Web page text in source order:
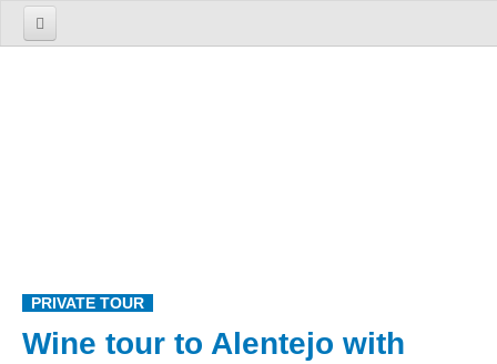
1 Day Tours
Lisbon
PRIVATE TOUR
Wine tour to Alentejo with